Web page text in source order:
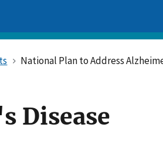
National Plan to Address
Disease